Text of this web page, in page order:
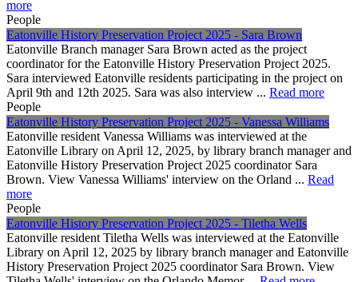
more
People
Eatonville History Preservation Project 2025 - Sara Brown
Eatonville Branch manager Sara Brown acted as the project
coordinator for the Eatonville History Preservation Project 2025.
Sara interviewed Eatonville residents participating in the project on
April 9th and 12th 2025. Sara was also interview ... Read more
People
Eatonville History Preservation Project 2025 - Vanessa Williams
Eatonville resident Vanessa Williams was interviewed at the
Eatonville Library on April 12, 2025, by library branch manager and
Eatonville History Preservation Project 2025 coordinator Sara
Brown. View Vanessa Williams' interview on the Orland ... Read
more
People
Eatonville History Preservation Project 2025 - Tiletha Wells
Eatonville resident Tiletha Wells was interviewed at the Eatonville
Library on April 12, 2025 by library branch manager and Eatonville
History Preservation Project 2025 coordinator Sara Brown. View